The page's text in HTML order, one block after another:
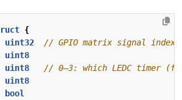
{
uint32
uint8
uint8
uint8
bool